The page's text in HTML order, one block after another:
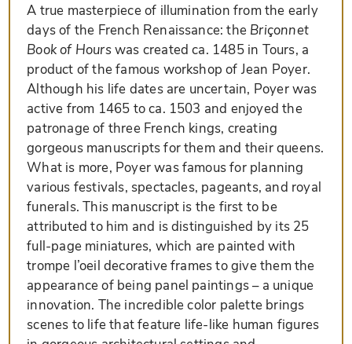
A true masterpiece of illumination from the early
days of the French Renaissance: the Briçonnet
Book of Hourswas created ca. 1485 in Tours, a
product of the famous workshop of Jean Poyer.
Although his life dates are uncertain, Poyer was
active from 1465 to ca. 1503 and enjoyed the
patronage of three French kings, creating
gorgeous manuscripts for them and their queens.
What is more, Poyer was famous for planning
various festivals, spectacles, pageants, and royal
funerals. This manuscript is the first to be
attributed to him and is distinguished by its 25
full-page miniatures, which are painted with
trompe l’oeil decorative frames to give them the
appearance of being panel paintings – a unique
innovation. The incredible color palette brings
scenes to life that feature life-like human figures